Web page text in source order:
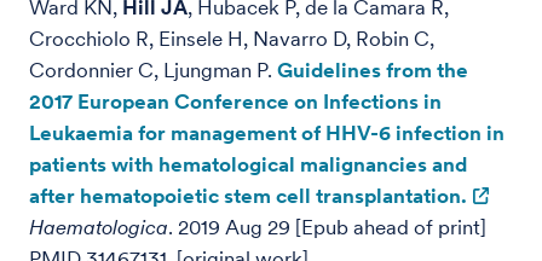
Ward KN, Hill JA, Hubacek P, de la Camara R,
Crocchiolo R, Einsele H, Navarro D, Robin C,
Cordonnier C, Ljungman P. Guidelines from the
2017 European Conference on Infections in
Leukaemia for management of HHV-6 infection in
patients with hematological malignancies and
after hematopoietic stem cell transplantation.
Haematologica. 2019 Aug 29 [Epub ahead of print]